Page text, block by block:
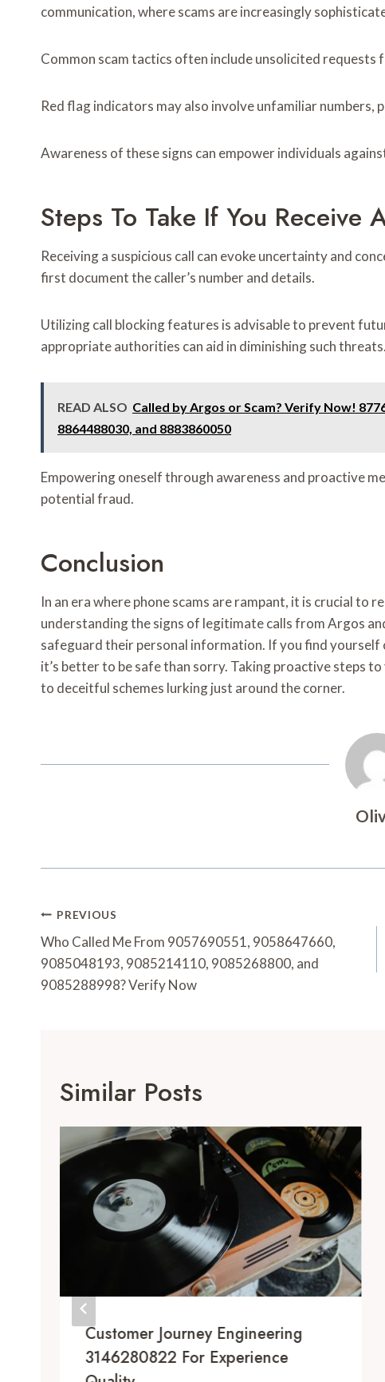
communication, where scams are increasingly
Common scam tactics often include unsolicited
Red flag indicators may also involve unfamiliar numbers,
Awareness of these signs can empower individuals
Steps To Take If You Receive
Receiving a suspicious call can evoke uncertainty and
first document the caller’s number and details.
Utilizing call blocking features is advisable to prevent
appropriate authorities can aid in diminishing such threats.
READ ALSO Called by Argos or Scam? Verify Now!
8864488030, and 8883860050
Empowering oneself through awareness and proactive
potential fraud.
Conclusion
In an era where phone scams are rampant, it is crucial to
understanding the signs of legitimate calls from Argos
safeguard their personal information. If you find yourself
it’s better to be safe than sorry. Taking proactive steps
to deceitful schemes lurking just around the corner.
Post
Navigation
PREVIOUS
Who Called Me From 9057690551, 9058647660,
9085048193, 9085214110, 9085268800, and
9085288998? Verify Now
Similar Posts
Customer Journey Engineering
3146280822 For Experience